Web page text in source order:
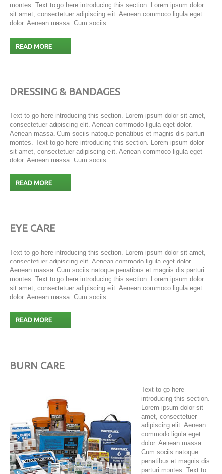
montes. Text to go here introducing this section. Lorem ipsum dolor
sit amet, consectetuer adipiscing elit. Aenean commodo ligula eget
dolor. Aenean massa. Cum sociis…
READ MORE
DRESSING & BANDAGES
Text to go here introducing this section. Lorem ipsum dolor sit amet,
consectetuer adipiscing elit. Aenean commodo ligula eget dolor.
Aenean massa. Cum sociis natoque penatibus et magnis dis parturi
montes. Text to go here introducing this section. Lorem ipsum dolor
sit amet, consectetuer adipiscing elit. Aenean commodo ligula eget
dolor. Aenean massa. Cum sociis…
READ MORE
EYE CARE
Text to go here introducing this section. Lorem ipsum dolor sit amet,
consectetuer adipiscing elit. Aenean commodo ligula eget dolor.
Aenean massa. Cum sociis natoque penatibus et magnis dis parturi
montes. Text to go here introducing this section. Lorem ipsum dolor
sit amet, consectetuer adipiscing elit. Aenean commodo ligula eget
dolor. Aenean massa. Cum sociis…
READ MORE
BURN CARE
Text to go here
introducing this section.
Lorem ipsum dolor sit
amet, consectetuer
adipiscing elit. Aenean
commodo ligula eget
dolor. Aenean massa.
Cum sociis natoque
penatibus et magnis dis
parturi montes. Text to